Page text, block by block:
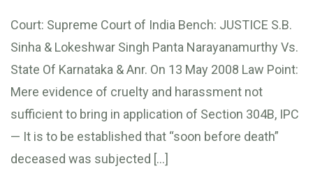
Court: Supreme Court of India Bench: JUSTICE S.B.
Sinha & Lokeshwar Singh Panta Narayanamurthy Vs.
State Of Karnataka & Anr. On 13 May 2008 Law Point:
Mere evidence of cruelty and harassment not
sufficient to bring in application of Section 304B, IPC
— It is to be established that “soon before death”
deceased was subjected […]